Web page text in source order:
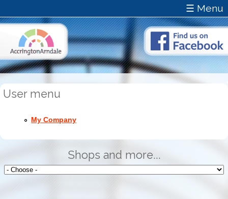
☰ Menu
User menu
My Company
Shops and more...